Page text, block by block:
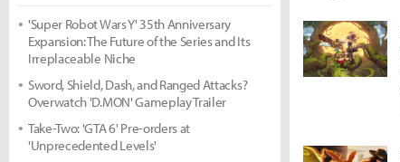
'Super Robot Wars Y' 35th Anniversary
Expansion: The Future of the Series and Its
Irreplaceable Niche
Sword, Shield, Dash, and Ranged Attacks?
Overwatch 'D.MON' Gameplay Trailer
Take-Two: 'GTA 6' Pre-orders at
'Unprecedented Levels'